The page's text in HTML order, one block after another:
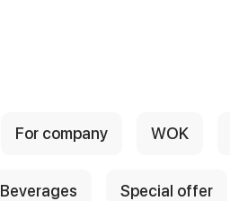
For company WOK
Beverages Special offer